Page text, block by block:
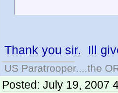
Thank you sir. Ill
US Paratrooper....the
Posted: July 19, 2007